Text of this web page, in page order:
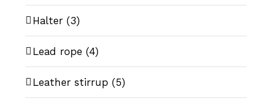
Halter (3)
Lead rope (4)
Leather stirrup (5)